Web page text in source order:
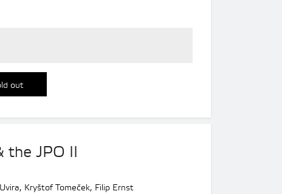
out
the JPO II
Kryštof Tomeček, Filip Ernst